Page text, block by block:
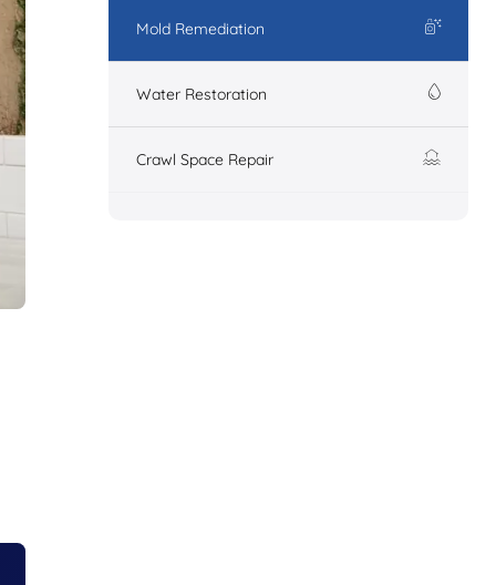
Mold Remediation
Water Restoration
Crawl Space Repair